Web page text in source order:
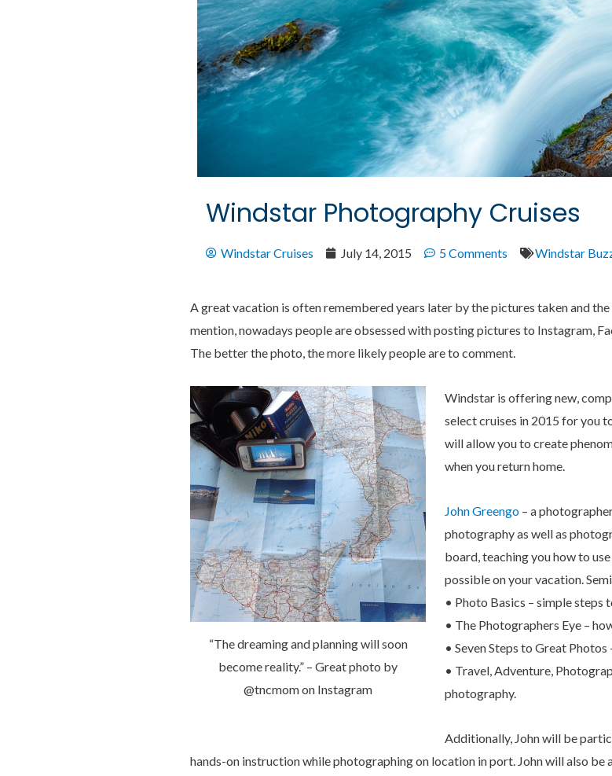
Windstar Photography Cruises
Windstar Cruises July 14, 2015 5 Comments Windstar
A great vacation is often remembered years later by the pictures taken and
mention, nowadays people are obsessed with posting pictures to Instagram,
The better the photo, the more likely people are to comment.
“The dreaming and planning will soon
become reality.” – Great photo by
@tncmom on Instagram
Windstar is offering new,
select cruises in 2015 for you
will allow you to create
when you return home.
John Greengo – a
photography as well as
board, teaching you how to
possible on your vacation.
• Photo Basics – simple steps
• The Photographers Eye –
• Seven Steps to Great
• Travel, Adventure,
photography.
Additionally, John will be
hands-on instruction while photographing on location in port. John will also be